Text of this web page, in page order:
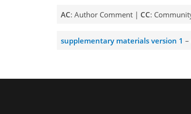
AC: Author Comment | CC:
supplementary materials version 1 –